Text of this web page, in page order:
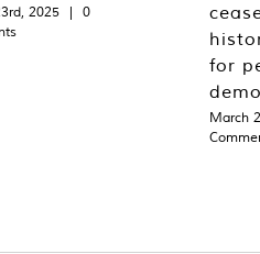
2025 |
0
for
March